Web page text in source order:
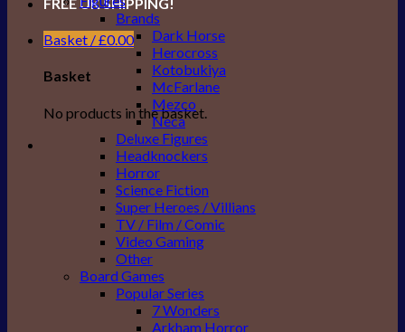
Basket /£0.00
Basket
No products in the basket.
Brands
Dark Horse
Herocross
Kotobukiya
McFarlane
Mezco
Neca
Deluxe Figures
Headknockers
Horror
Science Fiction
Super Heroes / Villians
TV / Film / Comic
Video Gaming
Other
Board Games
Popular Series
7 Wonders
Arkham Horror